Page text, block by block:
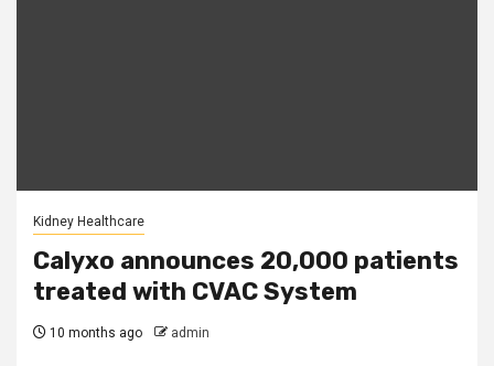
Kidney Healthcare
Calyxo announces 20,000 patients
treated with CVAC System
10 months ago admin